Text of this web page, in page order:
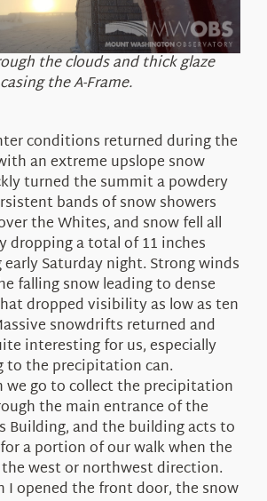
the clouds and thick glaze
the A-Frame.
conditions returned during the
an extreme upslope snow
turned the summit a powdery
bands of snow showers
the Whites, and snow fell all
dropping a total of 11 inches
Saturday night. Strong winds
falling snow leading to dense
dropped visibility as low as ten
snowdrifts returned and
interesting for us, especially
to the precipitation can.
we go to collect the precipitation
the main entrance of the
Building, and the building acts to
a portion of our walk when the
west or northwest direction.
I opened the front door, the snow